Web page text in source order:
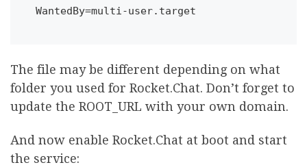
WantedBy=multi-user.target
The file may be different depending on what
folder you used for Rocket.Chat. Don’t forget to
update the ROOT_URL with your own domain.
And now enable Rocket.Chat at boot and start
the service: